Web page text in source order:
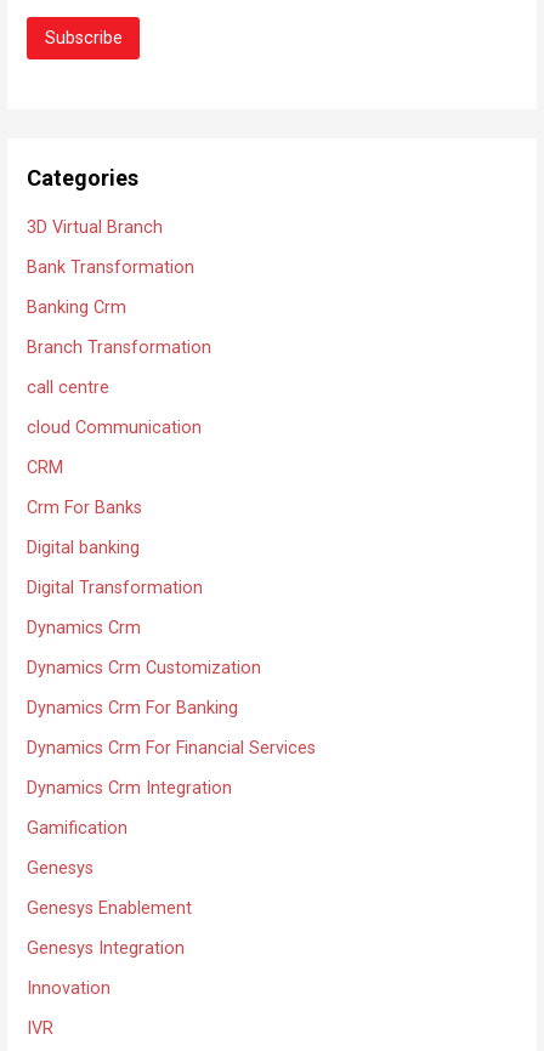
Categories
3D Virtual Branch
Bank Transformation
Banking Crm
Branch Transformation
call centre
cloud Communication
CRM
Crm For Banks
Digital banking
Digital Transformation
Dynamics Crm
Dynamics Crm Customization
Dynamics Crm For Banking
Dynamics Crm For Financial Services
Dynamics Crm Integration
Gamification
Genesys
Genesys Enablement
Genesys Integration
Innovation
IVR